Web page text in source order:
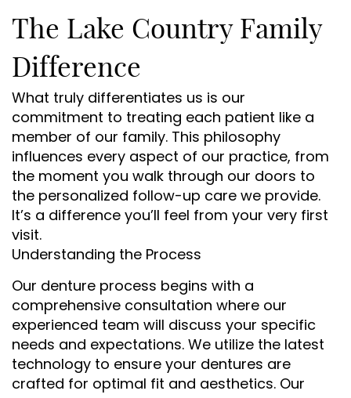
The Lake Country Family
Difference
What truly differentiates us is our
commitment to treating each patient like a
member of our family. This philosophy
influences every aspect of our practice, from
the moment you walk through our doors to
the personalized follow-up care we provide.
It’s a difference you’ll feel from your very first
visit.
Understanding the Process
Our denture process begins with a
comprehensive consultation where our
experienced team will discuss your specific
needs and expectations. We utilize the latest
technology to ensure your dentures are
crafted for optimal fit and aesthetics. Our